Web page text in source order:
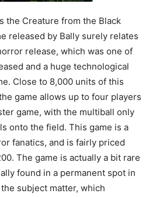
the Creature from the Black
released by Bally surely relates
release, which was one of
and a huge technological
Close to 8,000 units of this
game allows up to four players
game, with the multiball only
onto the field. This game is a
fanatics, and is fairly priced
The game is actually a bit rare
found in a permanent spot in
subject matter, which